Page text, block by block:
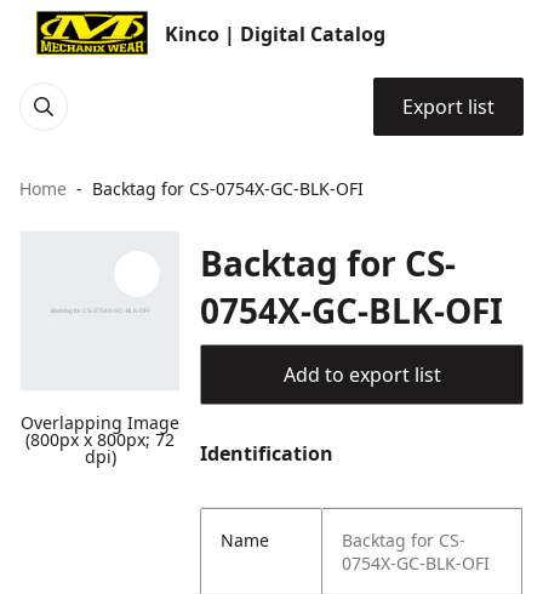
Kinco | Digital Catalog
Export list
Home Backtag for CS-0754X-GC-BLK-OFI
Overlapping Image
(800px x 800px; 72
dpi)
Backtag for CS-
0754X-GC-BLK-OFI
Add to export list
Identification
Name
Backtag for CS-
0754X-GC-BLK-OFI